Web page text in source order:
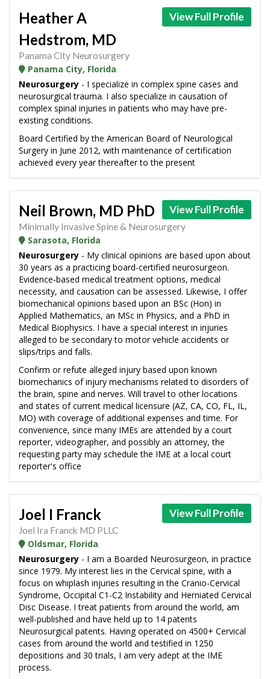
View Full Profile
Heather A
Hedstrom, MD
Panama City Neurosurgery
Panama City, Florida
Neurosurgery - I specialize in complex spine cases and
neurosurgical trauma. I also specialize in causation of
complex spinal injuries in patients who may have pre-
existing conditions.
Board Certified by the American Board of Neurological
Surgery in June 2012, with maintenance of certification
achieved every year thereafter to the present
View Full Profile
Neil Brown, MD PhD
Minimally Invasive Spine & Neurosurgery
Sarasota, Florida
Neurosurgery - My clinical opinions are based upon about
30 years as a practicing board-certified neurosurgeon.
Evidence-based medical treatment options, medical
necessity, and causation can be assessed. Likewise, I offer
biomechanical opinions based upon an BSc (Hon) in
Applied Mathematics, an MSc in Physics, and a PhD in
Medical Biophysics. I have a special interest in injuries
alleged to be secondary to motor vehicle accidents or
slips/trips and falls.
Confirm or refute alleged injury based upon known
biomechanics of injury mechanisms related to disorders of
the brain, spine and nerves. Will travel to other locations
and states of current medical licensure (AZ, CA, CO, FL, IL,
MO) with coverage of additional expenses and time. For
convenience, since many IMEs are attended by a court
reporter, videographer, and possibly an attorney, the
requesting party may schedule the IME at a local court
reporter's office
View Full Profile
Joel I Franck
Joel Ira Franck MD PLLC
Oldsmar, Florida
Neurosurgery - I am a Boarded Neurosurgeon, in practice
since 1979. My interest lies in the Cervical spine, with a
focus on whiplash injuries resulting in the Cranio-Cervical
Syndrome, Occipital C1-C2 Instability and Herniated Cervical
Disc Disease. I treat patients from around the world, am
well-published and have held up to 14 patents
Neurosurgical patents. Having operated on 4500+ Cervical
cases from around the world and testified in 1250
depositions and 30 trials, I am very adept at the IME
process.